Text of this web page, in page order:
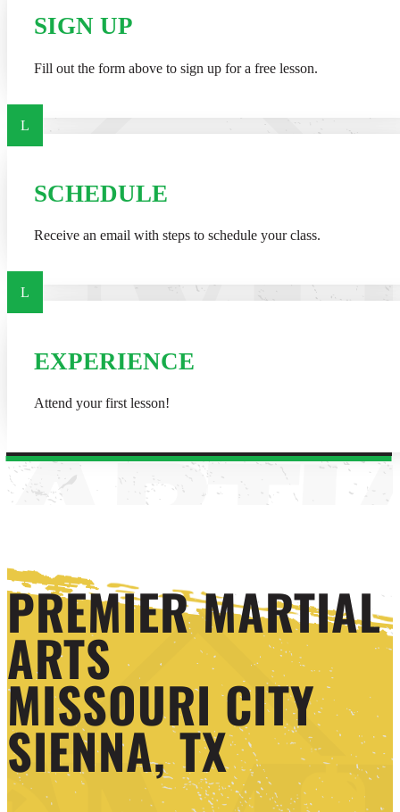
SIGN UP
Fill out the form above to sign up for a free lesson.
L
SCHEDULE
Receive an email with steps to schedule your class.
L
EXPERIENCE
Attend your first lesson!
PREMIER MARTIAL
ARTS
MISSOURI CITY
SIENNA, TX